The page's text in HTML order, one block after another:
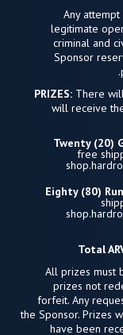
Any
legitimate
criminal and
Sponsor
PRIZES: There
will receive
Twenty (20)
free
Eighty (80)
Total
All prizes must
prizes not
forfeit. Any
the Sponsor. Prizes
have been